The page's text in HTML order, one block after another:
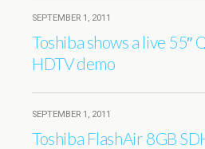
SEPTEMBER 1, 2011
Toshiba shows a live 55″
HDTV demo
SEPTEMBER 1, 2011
Toshiba FlashAir 8GB